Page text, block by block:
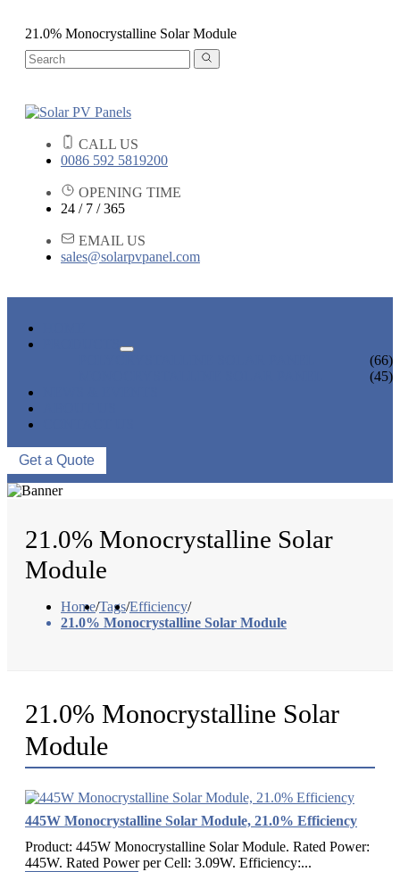
21.0% Monocrystalline Solar Module
CALL US
0086 592 5819200
OPENING TIME
24 / 7 / 365
EMAIL US
sales@solarpvpanel.com
(66)
(45)
Get a Quote
21.0% Monocrystalline Solar
Module
Home/Tags/Efficiency/
21.0% Monocrystalline Solar Module
21.0% Monocrystalline Solar
Module
445W Monocrystalline Solar Module, 21.0% Efficiency
Product: 445W Monocrystalline Solar Module. Rated Power:
445W. Rated Power per Cell: 3.09W. Efficiency:...